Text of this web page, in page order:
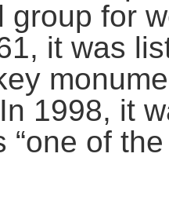
group for
it was
1998, it
“one of